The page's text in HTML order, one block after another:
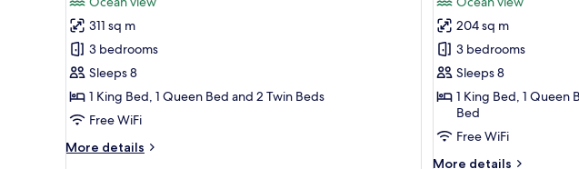
Luxury
Suite,
3
Bedrooms,
Private
Pool,
Ocean
311 sq m
3 bedrooms
Sleeps 8
1 King Bed, 1 Queen Bed and 2 Twin Beds
Free WiFi
More details
More
Luxury
Suite,
Ocean
View
204 sq m
3 bedrooms
Sleeps 8
1 King Bed, 1 Queen
Bed
Free WiFi
More details
More